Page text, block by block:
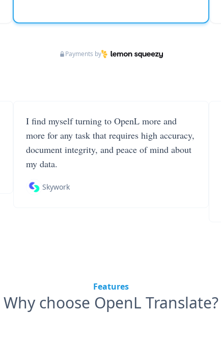
Payments by
I find myself turning to OpenL more and
more for any task that requires high accuracy,
document integrity, and peace of mind about
my data.
Skywork
Features
Why choose OpenL Translate?